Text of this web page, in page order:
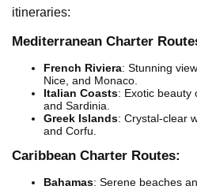
itineraries:
Mediterranean Charter
French Riviera: Stunning
Nice, and Monaco.
Italian Coasts: Exotic beauty
and Sardinia.
Greek Islands: Crystal-clear
and Corfu.
Caribbean Charter Routes:
Bahamas: Serene beaches